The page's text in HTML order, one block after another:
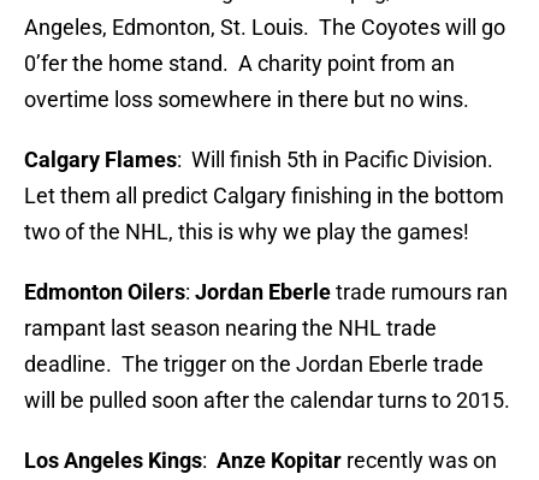
Angeles, Edmonton, St. Louis. The Coyotes will go
0’fer the home stand. A charity point from an
overtime loss somewhere in there but no wins.
Calgary Flames: Will finish 5th in Pacific Division.
Let them all predict Calgary finishing in the bottom
two of the NHL, this is why we play the games!
Edmonton Oilers: Jordan Eberletrade rumours ran
rampant last season nearing the NHL trade
deadline. The trigger on the Jordan Eberle trade
will be pulled soon after the calendar turns to 2015.
Los Angeles Kings: Anze Kopitar recently was on